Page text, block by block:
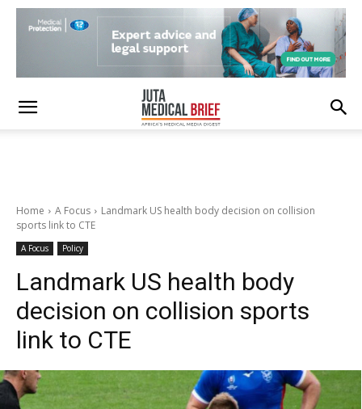
Home A Focus
Landmark US health body decision on collision
sports link to CTE
A Focus Policy
Landmark US health body
decision on collision sports
link to CTE